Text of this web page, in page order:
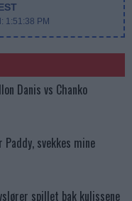
1:51:38 PM
Danis vs Chanko
svekkes mine
spillet bak kulissene